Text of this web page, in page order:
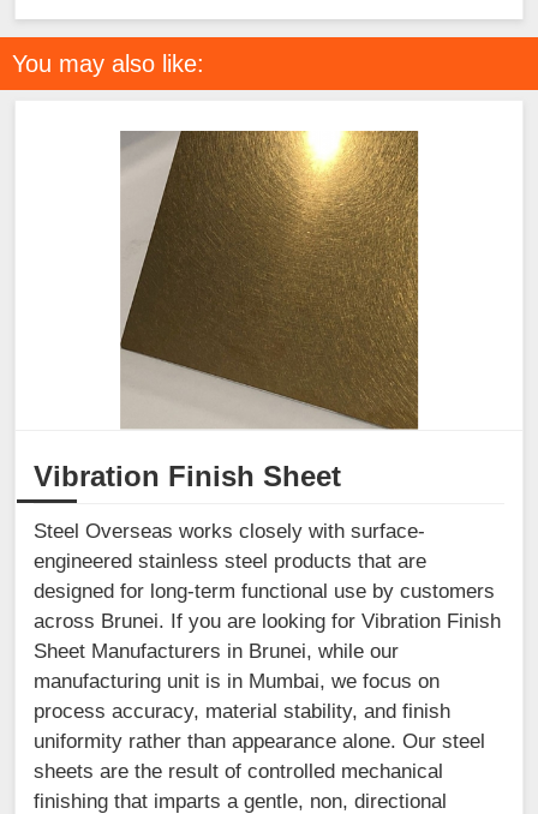
You may also like:
Vibration Finish Sheet
Steel Overseas works closely with surface-
engineered stainless steel products that are
designed for long-term functional use by customers
across Brunei. If you are looking for Vibration Finish
Sheet Manufacturers in Brunei, while our
manufacturing unit is in Mumbai, we focus on
process accuracy, material stability, and finish
uniformity rather than appearance alone. Our steel
sheets are the result of controlled mechanical
finishing that imparts a gentle, non, directional